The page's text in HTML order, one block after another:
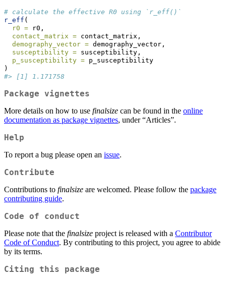
# calculate the effective R0 using `r_eff()`
r_eff (
r0 = r0,
contact_matrix = contact_matrix,
demography_vector = demography_vector,
susceptibility = susceptibility,
p_susceptibility = p_susceptibility
)
#> [1] 1.171758
Package vignettes
More details on how to use finalsize can be found in the online
documentation as package vignettes, under “Articles”.
Help
To report a bug please open an issue.
Contribute
Contributions to finalsize are welcomed. Please follow the package
contributing guide.
Code of conduct
Please note that the finalsize project is released with a Contributor
Code of Conduct. By contributing to this project, you agree to abide
by its terms.
Citing this package